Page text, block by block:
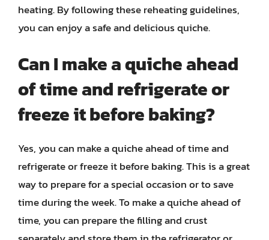
heating. By following these reheating guidelines,
you can enjoy a safe and delicious quiche.
Can I make a quiche ahead
of time and refrigerate or
freeze it before baking?
Yes, you can make a quiche ahead of time and
refrigerate or freeze it before baking. This is a great
way to prepare for a special occasion or to save
time during the week. To make a quiche ahead of
time, you can prepare the filling and crust